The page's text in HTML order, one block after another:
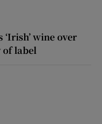
wine over
of label